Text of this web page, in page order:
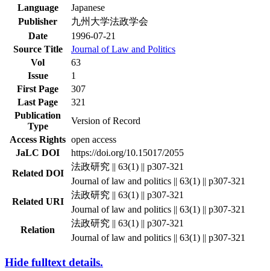
Language
Japanese
Publisher
九州大学法政学会
Date
1996-07-21
Source Title
Journal of Law and Politics
Vol
63
Issue
1
First Page
307
Last Page
321
Publication
Type
Version of Record
Access Rights open access
JaLC DOI
https://doi.org/10.15017/2055
Related DOI
法政研究 || 63(1) || p307-321
Journal of law and politics || 63(1) || p307-321
Related URI
法政研究 || 63(1) || p307-321
Journal of law and politics || 63(1) || p307-321
Relation
法政研究 || 63(1) || p307-321
Journal of law and politics || 63(1) || p307-321
Hide fulltext details.